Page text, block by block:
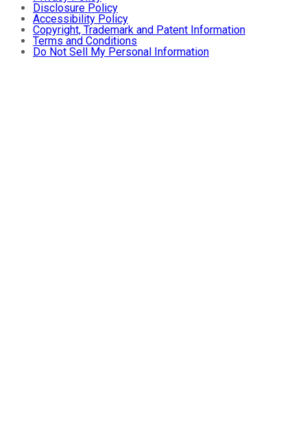
Disclosure Policy
Accessibility Policy
Copyright, Trademark and Patent Information
Terms and Conditions
Do Not Sell My Personal Information